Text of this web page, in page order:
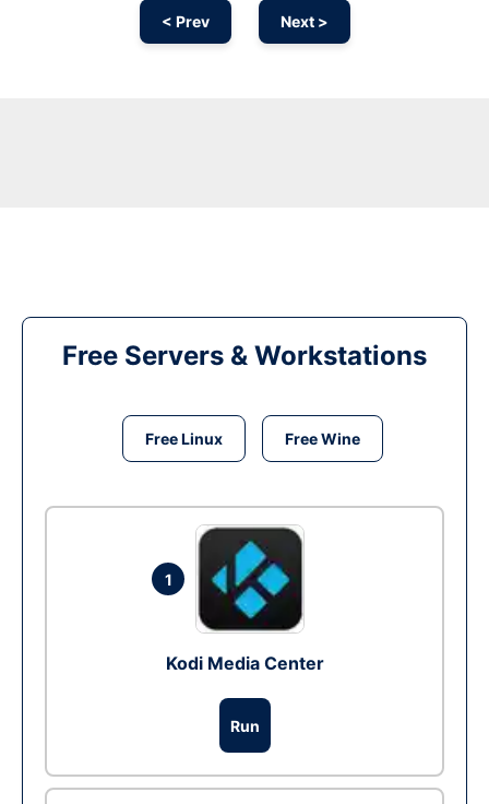
< Prev Next >
Free Servers & Workstations
Free Linux Free Wine
1
Kodi Media Center
Run